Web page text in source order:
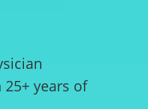
years of